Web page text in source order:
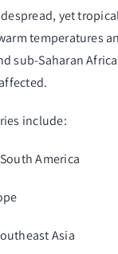
yet
temperatures
sub-Saharan
include:
America
Asia